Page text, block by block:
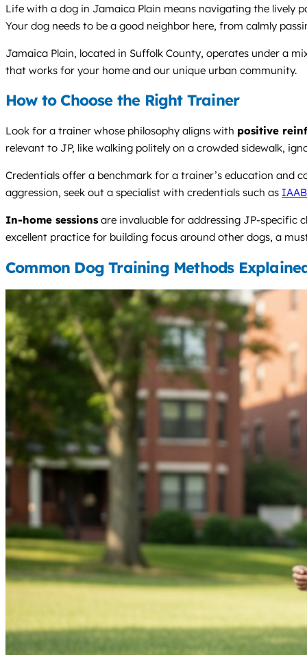
Life with a dog in Jamaica Plain means navigating the lively
Your dog needs to be a good neighbor here, from calmly
Jamaica Plain, located in Suffolk County, operates under a
that works for your home and our unique urban community.
How to Choose the Right Trainer
Look for a trainer whose philosophy aligns with positive
relevant to JP, like walking politely on a crowded sidewalk,
Credentials offer a benchmark for a trainer’s education
aggression, seek out a specialist with credentials such as
In-home sessions are invaluable for addressing JP-specific
excellent practice for building focus around other dogs, a
Common Dog Training Methods